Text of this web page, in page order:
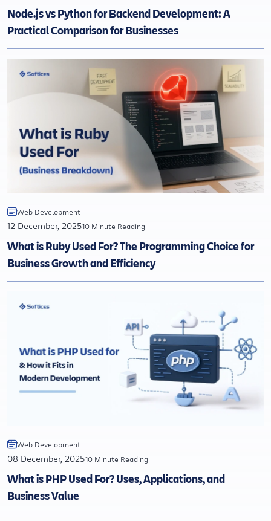
Node.js vs Python for Backend Development: A
Practical Comparison for Businesses
Web Development
12 December, 202510 Minute Reading
What is Ruby Used For? The Programming Choice for
Business Growth and Efficiency
Web Development
08 December, 202510 Minute Reading
What is PHP Used For? Uses, Applications, and
Business Value